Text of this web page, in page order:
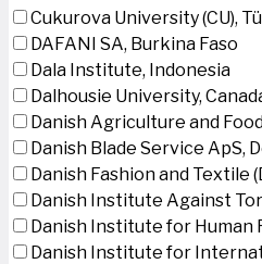
Cukurova University (CU),
DAFANI SA, Burkina Faso
Dala Institute, Indonesia
Dalhousie University,
Danish Agriculture and
Danish Blade Service ApS,
Danish Fashion and Textile
Danish Institute Against
Danish Institute for Human
Danish Institute for